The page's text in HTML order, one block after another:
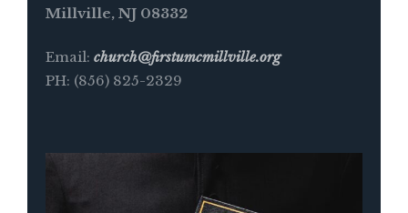
Millville, NJ 08332
Email:church@firstumcmillville.org
PH: (856) 825-2329